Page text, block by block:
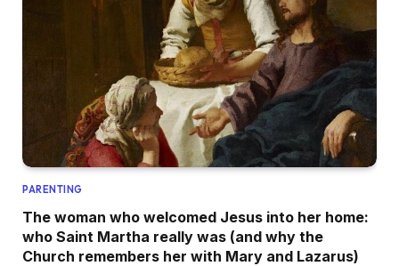
PARENTING
The woman who welcomed Jesus into her home:
who Saint Martha really was (and why the
Church remembers her with Mary and Lazarus)